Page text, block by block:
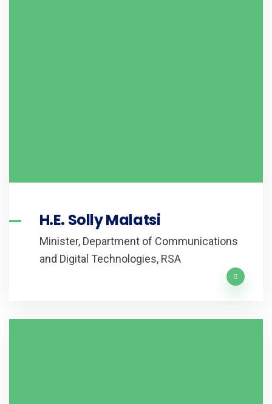
H.E. Solly Malatsi
Minister, Department of Communications
and Digital Technologies, RSA